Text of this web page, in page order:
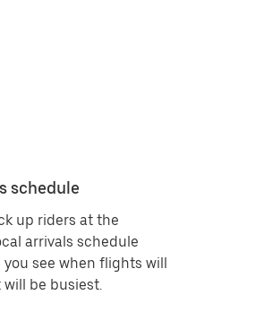
schedule
up riders at the
arrivals schedule
see when flights will
be busiest.